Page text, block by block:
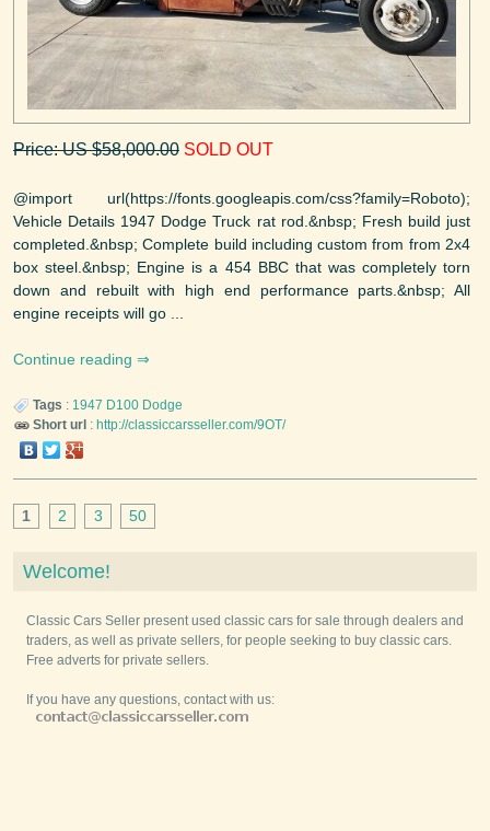
Price: US $58,000.00 SOLD OUT
@import url(https://fonts.googleapis.com/css?family=Roboto);
Vehicle Details 1947 Dodge Truck rat rod.&nbsp; Fresh build just
completed.&nbsp; Complete build including custom from from 2x4
box steel.&nbsp; Engine is a 454 BBC that was completely torn
down and rebuilt with high end performance parts.&nbsp; All
engine receipts will go ...
Continue reading
Tags : 1947 D100 Dodge
Short url : http://classiccarsseller.com/9OT/
1 2 3 50
Welcome!
Classic Cars Seller present used classic cars for sale through dealers and
traders, as well as private sellers, for people seeking to buy classic cars.
Free adverts for private sellers.
If you have any questions, contact with us: